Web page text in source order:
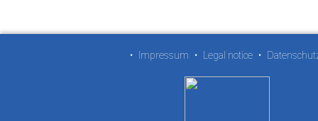
• Impressum • Legal notice •